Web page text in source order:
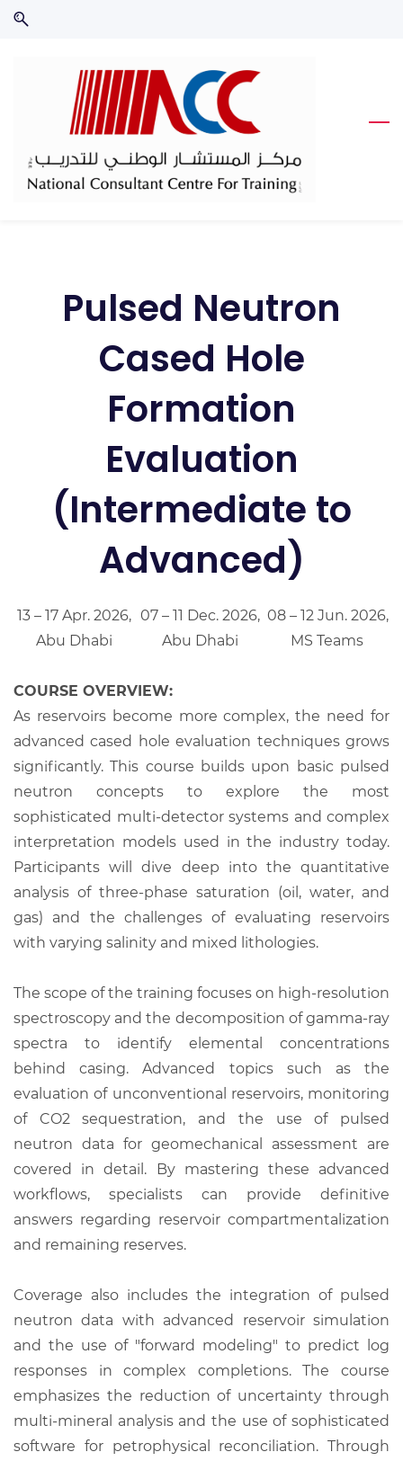
Skip
Skip
Pulsed Neutron
Cased Hole
Formation
Evaluation
(Intermediate to
Advanced)
13 – 17 Apr. 2026,
Abu Dhabi
07 – 11 Dec. 2026,
Abu Dhabi
08 – 12 Jun. 2026,
MS Teams
COURSE OVERVIEW:
As reservoirs become more complex, the need for
advanced cased hole evaluation techniques grows
significantly. This course builds upon basic pulsed
neutron concepts to explore the most
sophisticated multi-detector systems and complex
interpretation models used in the industry today.
Participants will dive deep into the quantitative
analysis of three-phase saturation (oil, water, and
gas) and the challenges of evaluating reservoirs
with varying salinity and mixed lithologies.
The scope of the training focuses on high-resolution
spectroscopy and the decomposition of gamma-ray
spectra to identify elemental concentrations
behind casing. Advanced topics such as the
evaluation of unconventional reservoirs, monitoring
of CO2 sequestration, and the use of pulsed
neutron data for geomechanical assessment are
covered in detail. By mastering these advanced
workflows, specialists can provide definitive
answers regarding reservoir compartmentalization
and remaining reserves.
Coverage also includes the integration of pulsed
neutron data with advanced reservoir simulation
and the use of "forward modeling" to predict log
responses in complex completions. The course
emphasizes the reduction of uncertainty through
multi-mineral analysis and the use of sophisticated
software for petrophysical reconciliation. Through